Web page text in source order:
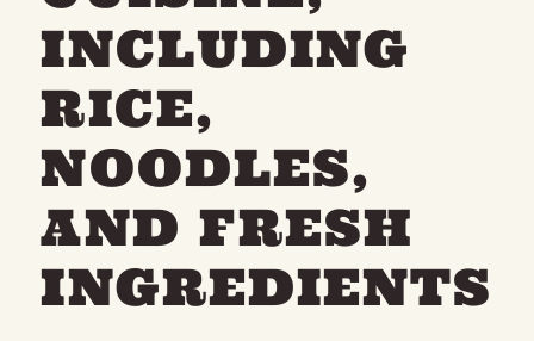
INCLUDING
RICE,
NOODLES,
AND FRESH
INGREDIENTS